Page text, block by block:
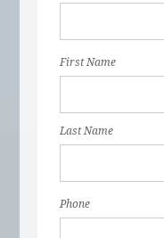
First Name
Last Name
Phone